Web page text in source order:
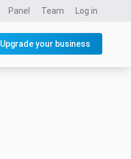
Panel Team Log in
Upgrade your business